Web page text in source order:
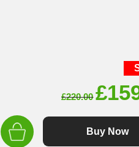
£220.00
was:
£
Buy Now